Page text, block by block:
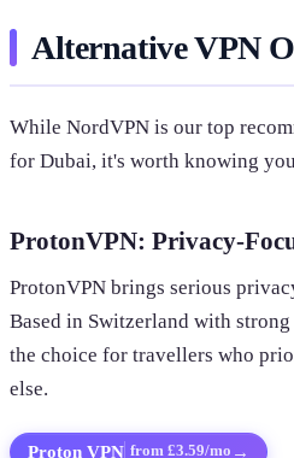
Alternative VPN
While NordVPN is our top
for Dubai, it's worth knowing
ProtonVPN: Privacy-
ProtonVPN brings serious
Based in Switzerland with
the choice for travellers who
else.
Proton VPN from £3.59/mo →